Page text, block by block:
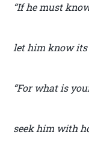
“If he must
let him know its
“For what is
seek him with